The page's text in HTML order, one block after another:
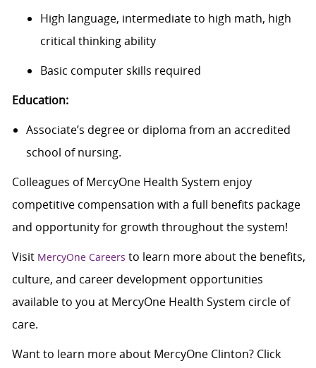
High language, intermediate to high math, high
critical thinking ability
Basic computer skills required
Education:
Associate’s degree or diploma from an accredited
school of nursing.
Colleagues of MercyOne Health System enjoy
competitive compensation with a full benefits package
and opportunity for growth throughout the system!
Visit MercyOne Careers to learn more about the benefits,
culture, and career development opportunities
available to you at MercyOne Health System circle of
care.
Want to learn more about MercyOne Clinton? Click